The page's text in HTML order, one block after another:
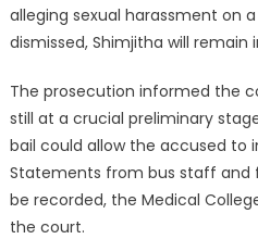
alleging sexual harassment on
dismissed, Shimjitha will remain
The prosecution informed the
still at a crucial preliminary
bail could allow the accused to
Statements from bus staff and
be recorded, the Medical
the court.